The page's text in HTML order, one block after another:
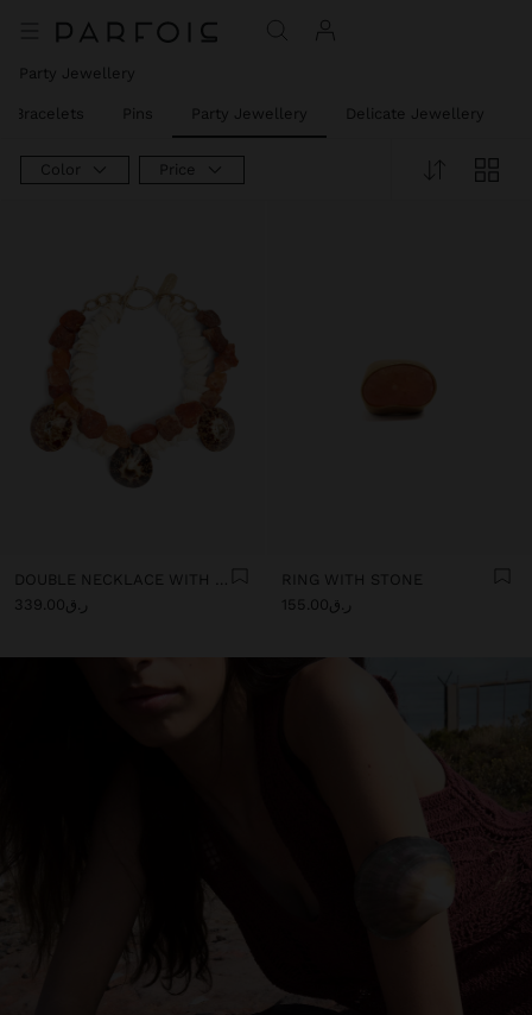
Party Jewellery
Bracelets Pins Party Jewellery Delicate Jewellery
Color Price
DOUBLE NECKLACE WITH SHELLS
ر.ق339.00
RING WITH STONE
ر.ق155.00